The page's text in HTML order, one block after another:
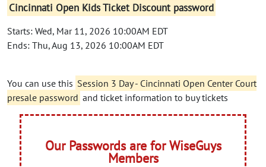
Cincinnati Open Kids Ticket Discount password
Starts: Wed, Mar 11, 2026 10:00AM EDT
Ends: Thu, Aug 13, 2026 10:00AM EDT
You can use this Session 3 Day - Cincinnati Open Center Court
presale password and ticket information to buy tickets
Our Passwords are for WiseGuys
Members